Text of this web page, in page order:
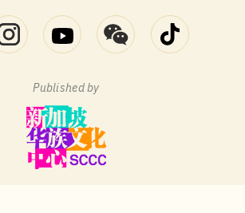
Published by